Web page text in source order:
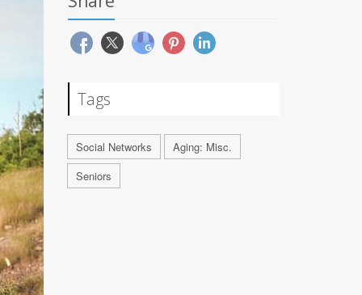
Tags
Social Networks
Aging: Misc.
Seniors